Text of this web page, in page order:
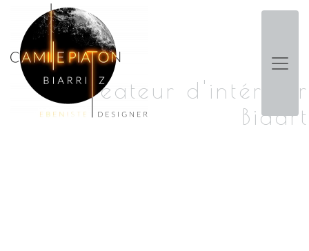
Panneau de gestion des cookies
Créateur d'intérieur
Bidart